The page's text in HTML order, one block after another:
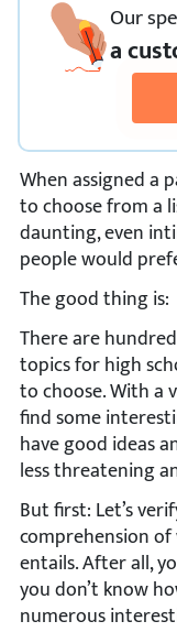
Our
a
When assigned a
to choose from a
daunting, even
people would
The good thing is:
There are
topics for high
to choose. With a
find some
have good ideas
less threatening
But first: Let’s
comprehension
entails. After all,
you don’t know
numerous